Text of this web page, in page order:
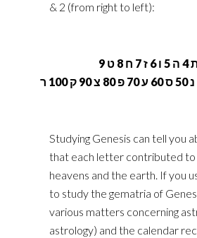
& 2 (from right to left): ‎
י 10 כ 20 ל 30 מ 40 נ 50 ס 60 ע 70 פ 80 צ 90 ק 100 ר
Studying Genesis can tell you
that each letter contributed
‎heavens and the earth. If you
to study the gematria of
‎various matters concerning
astrology) and the calendar